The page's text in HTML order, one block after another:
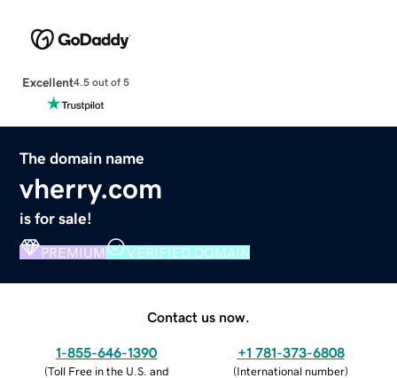
Excellent4.5 out of 5
The domain name
vherry.com
is for sale!
PREMIUM VERIFIED DOMAIN
Contact us now.
1-855-646-1390
(Toll Free in the U.S. and
+1 781-373-6808
(International number)